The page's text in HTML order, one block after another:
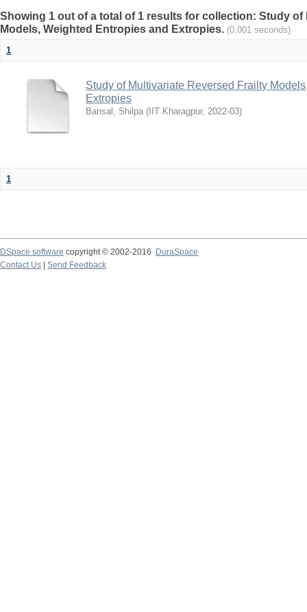
Showing 1 out of a total of 1 results for collection: Study of
Models, Weighted Entropies and Extropies. (0.001 seconds)
1
Study of Multivariate Reversed Frailty
Extropies
Bansal, Shilpa ( IIT Kharagpur, 2022-03)
1
DSpace software copyright © 2002-2016
DuraSpace
Contact Us
Send Feedback